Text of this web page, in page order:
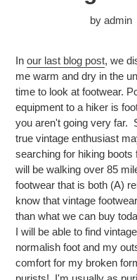
by admin
In our last blog post, we
me warm and dry in the
time to look at footwear.
equipment to a hiker is
you aren't going very far.
true vintage enthusiast
searching for hiking
will be walking over 85
footwear that is both (A)
know that vintage
than what we can buy
I will be able to find
normalish foot and my
comfort for my broken